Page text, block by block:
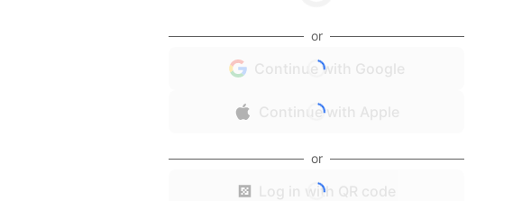
or
Continue with Google
Continue with Apple
or
Log in with QR code